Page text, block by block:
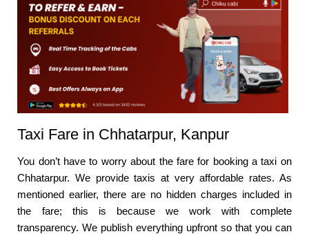
Taxi Fare in Chhatarpur, Kanpur
You don’t have to worry about the fare for booking a taxi on
Chhatarpur. We provide taxis at very affordable rates. As
mentioned earlier, there are no hidden charges included in
the fare; this is because we work with complete
transparency. We publish everything upfront so that you can